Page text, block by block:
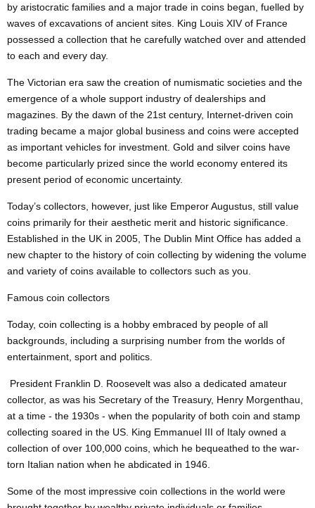
by aristocratic families and a major trade in coins began, fuelled by
waves of excavations of ancient sites. King Louis XIV of France
possessed a collection that he carefully watched over and attended
to each and every day.
The Victorian era saw the creation of numismatic societies and the
emergence of a whole support industry of dealerships and
magazines. By the dawn of the 21st century, Internet-driven coin
trading became a major global business and coins were accepted
as important vehicles for investment. Gold and silver coins have
become particularly prized since the world economy entered its
present period of economic uncertainty.
Today’s collectors, however, just like Emperor Augustus, still value
coins primarily for their aesthetic merit and historic significance.
Established in the UK in 2005, The Dublin Mint Office has added a
new chapter to the history of coin collecting by widening the volume
and variety of coins available to collectors such as you.
Famous coin collectors
Today, coin collecting is a hobby embraced by people of all
backgrounds, including a surprising number from the worlds of
entertainment, sport and politics.
President Franklin D. Roosevelt was also a dedicated amateur
collector, as was his Secretary of the Treasury, Henry Morgenthau,
at a time - the 1930s - when the popularity of both coin and stamp
collecting soared in the US. King Emmanuel III of Italy owned a
collection of over 100,000 coins, which he bequeathed to the war-
torn Italian nation when he abdicated in 1946.
Some of the most impressive coin collections in the world were